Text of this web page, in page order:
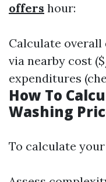
offers hour:
Calculate
via nearby cost
expenditures
How To
Washing
To calculate